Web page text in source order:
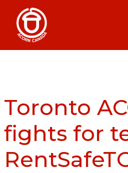
Toronto
fights for